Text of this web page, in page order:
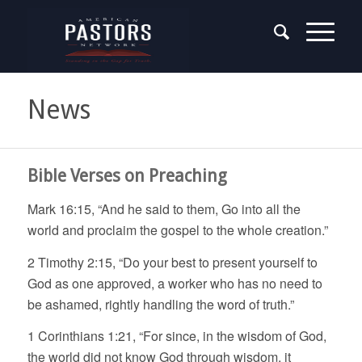
News
Bible Verses on Preaching
Mark 16:15, “And he said to them, Go into all the
world and proclaim the gospel to the whole creation.”
2 Timothy 2:15, “Do your best to present yourself to
God as one approved, a worker who has no need to
be ashamed, rightly handling the word of truth.”
1 Corinthians 1:21, “For since, in the wisdom of God,
the world did not know God through wisdom, it